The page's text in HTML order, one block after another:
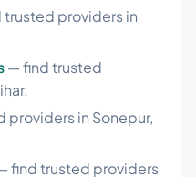
providers in
— find trusted
providers in Sonepur,
find trusted providers